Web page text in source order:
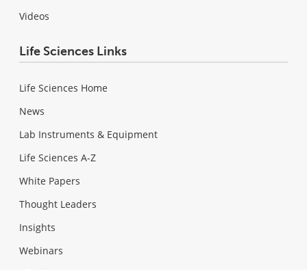
Videos
Life Sciences Links
Life Sciences Home
News
Lab Instruments & Equipment
Life Sciences A-Z
White Papers
Thought Leaders
Insights
Webinars